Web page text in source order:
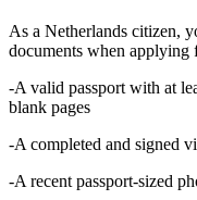
As a Netherlands citizen,
documents when applying
-A valid passport with at
blank pages
-A completed and signed
-A recent passport-sized